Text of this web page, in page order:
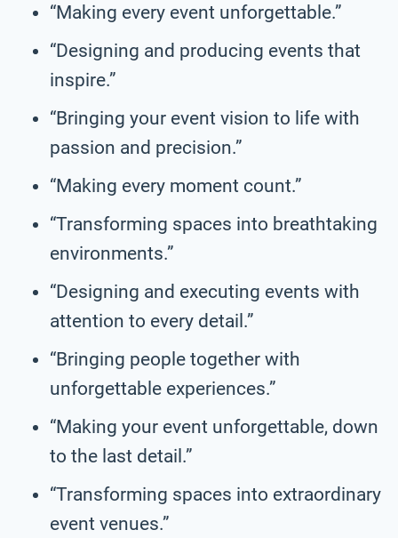
“Making every event unforgettable.”
“Designing and producing events that
inspire.”
“Bringing your event vision to life with
passion and precision.”
“Making every moment count.”
“Transforming spaces into breathtaking
environments.”
“Designing and executing events with
attention to every detail.”
“Bringing people together with
unforgettable experiences.”
“Making your event unforgettable, down
to the last detail.”
“Transforming spaces into extraordinary
event venues.”